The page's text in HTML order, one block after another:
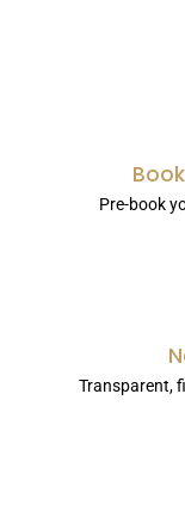
Pre-book
Transparent,